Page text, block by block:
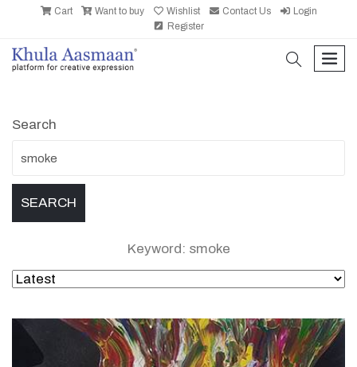
Cart Want to buy Wishlist Contact Us
Login
Register
search
Search
Keyword: smoke